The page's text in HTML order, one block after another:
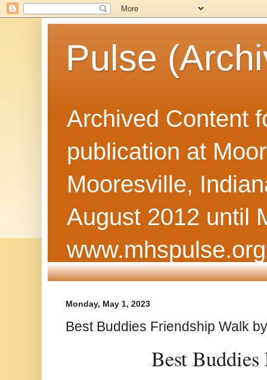
Pulse
Archived Content
publication at
Mooresville,
August 2012 until
Monday, May 1, 2023
Best Buddies Friendship Walk
Best